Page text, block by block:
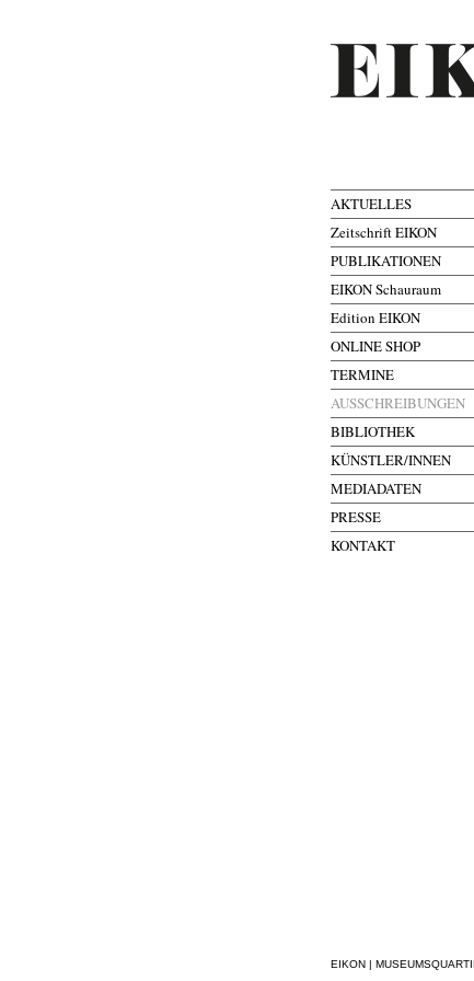
AKTUELLES
Zeitschrift EIKON
PUBLIKATIONEN
EIKON Schauraum
Edition EIKON
ONLINE SHOP
TERMINE
AUSSCHREIBUNGEN
BIBLIOTHEK
KÜNSTLER/INNEN
MEDIADATEN
PRESSE
KONTAKT
EIKON |